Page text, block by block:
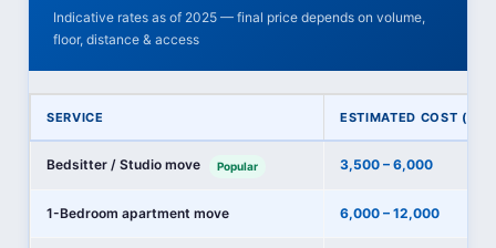
Indicative rates as of 2025 — final price depends on volume,
floor, distance & access
SERVICE ESTIMATED COST
Bedsitter / Studio move Popular 3,500 – 6,000
1-Bedroom apartment move 6,000 – 12,000